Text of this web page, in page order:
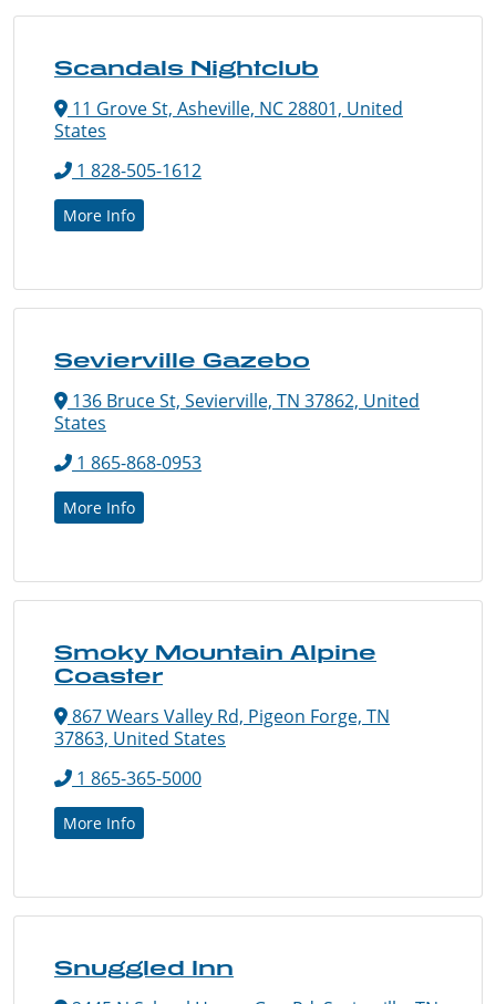
Scandals Nightclub
11 Grove St, Asheville, NC 28801, United
States
1 828-505-1612
More Info
Sevierville Gazebo
136 Bruce St, Sevierville, TN 37862, United
States
1 865-868-0953
More Info
Smoky Mountain Alpine
Coaster
867 Wears Valley Rd, Pigeon Forge, TN
37863, United States
1 865-365-5000
More Info
Snuggled Inn